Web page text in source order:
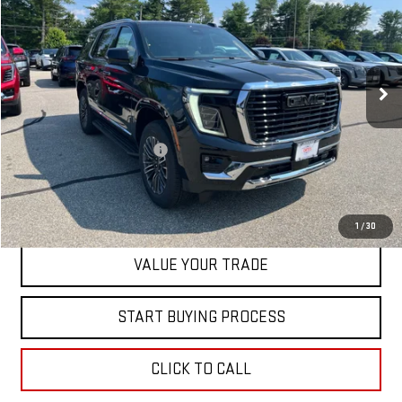
1 /30
Special Offer
VIN:1GKS2BKD5TR385994 00385994Model:TK10706
In Stock Ext. Int.
SALE PRICE
Less
MSRP: $84,420
Dealer Conveyance FEE +$598
CONTACT US
VALUE YOUR TRADE
START BUYING PROCESS
CLICK TO CALL